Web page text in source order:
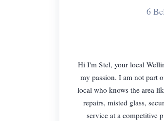
6
Hi I'm Stel, your local
my passion. I am not part
local who knows the area
repairs, misted glass,
service at a competitive